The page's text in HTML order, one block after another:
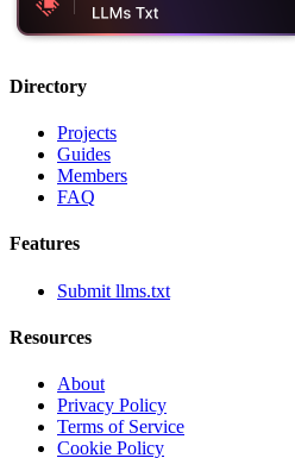
Directory
Projects
Guides
Members
FAQ
Features
Submit llms.txt
Resources
About
Privacy Policy
Terms of Service
Cookie Policy